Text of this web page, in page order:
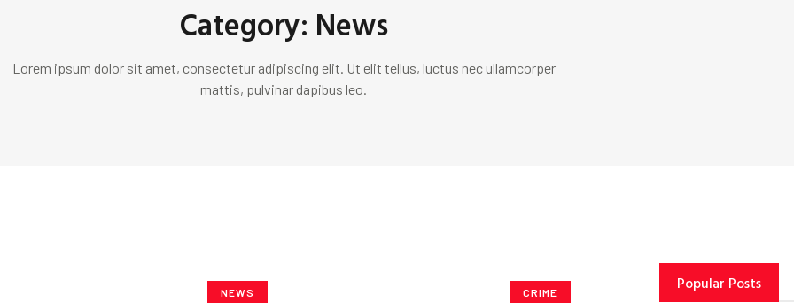
Category: News
Lorem ipsum dolor sit amet, consectetur adipiscing elit. Ut elit tellus, luctus nec ullamcorper
mattis, pulvinar dapibus leo.
NEWS CRIME Popular Posts